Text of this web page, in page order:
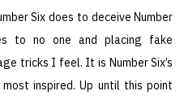
Six does to deceive Number
to no one and placing fake
tricks I feel. It is Number Six’s
inspired. Up until this point